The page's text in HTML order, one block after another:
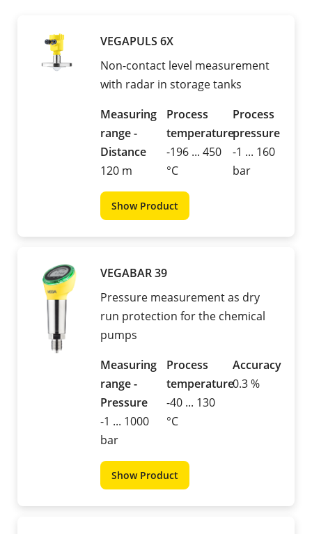
VEGAPULS 6X
Non-contact level measurement
with radar in storage tanks
Measuring
range -
Distance
120 m
Process
temperature
-196 ... 450
°C
Process
pressure
-1 ... 160
bar
Show Product
VEGABAR 39
Pressure measurement as dry
run protection for the chemical
pumps
Measuring
range -
Pressure
-1 ... 1000
bar
Process
temperature
-40 ... 130
°C
Accuracy
0.3 %
Show Product